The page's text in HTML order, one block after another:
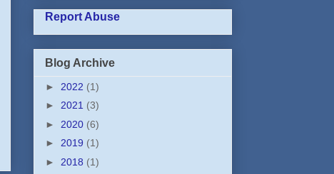
Report Abuse
Blog Archive
► 2022 (1)
► 2021 (3)
► 2020 (6)
► 2019 (1)
► 2018 (1)